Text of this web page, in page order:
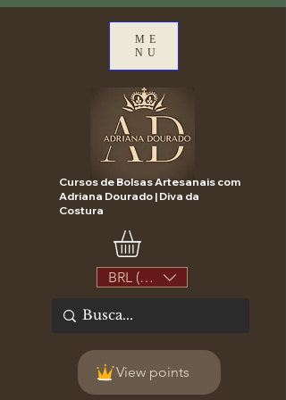
ME
NU
Cursos de Bolsas Artesanais com
Adriana Dourado | Diva da
Costura
BRL (R$)
View points